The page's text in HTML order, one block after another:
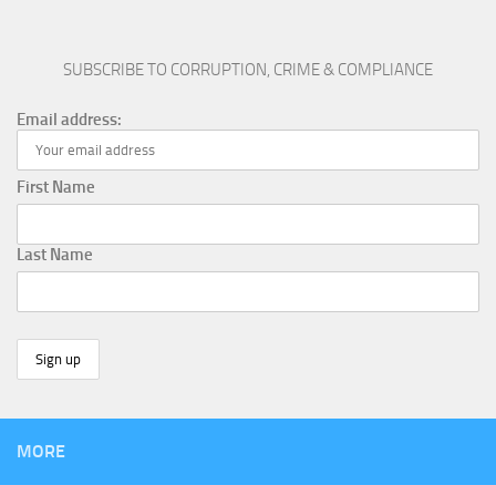
SUBSCRIBE TO CORRUPTION, CRIME & COMPLIANCE
Email address:
First Name
Last Name
MORE